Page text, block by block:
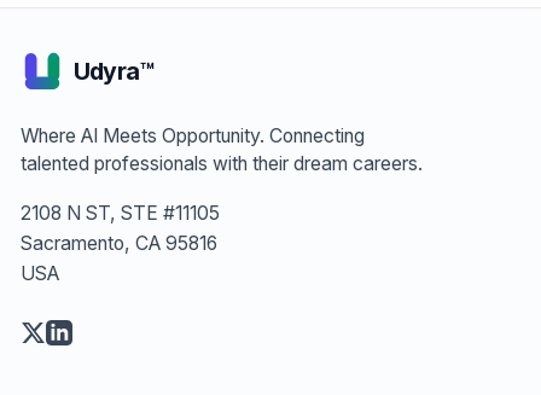
Udyra™
Where AI Meets Opportunity. Connecting
talented professionals with their dream careers.
2108 N ST, STE #11105
Sacramento, CA 95816
USA